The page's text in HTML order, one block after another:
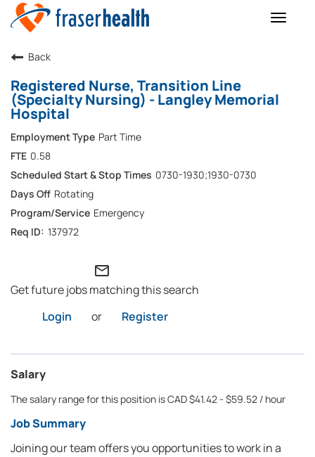
Toggle
Back
Registered Nurse, Transition Line
(Specialty Nursing) - Langley Memorial
Hospital
Part Time
0.58
0730-1930;1930-0730
Rotating
Emergency
137972
mail_outline
Get future jobs matching this search
Login
or Register
Salary
The salary range for this position is CAD $41.42 - $59.52 / hour
Job Summary
Joining our team offers you opportunities to work in a